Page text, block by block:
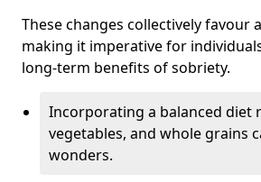
These changes collectively favour
making it imperative for
long-term benefits of sobriety.
Incorporating a balanced diet
vegetables, and whole grains
wonders.